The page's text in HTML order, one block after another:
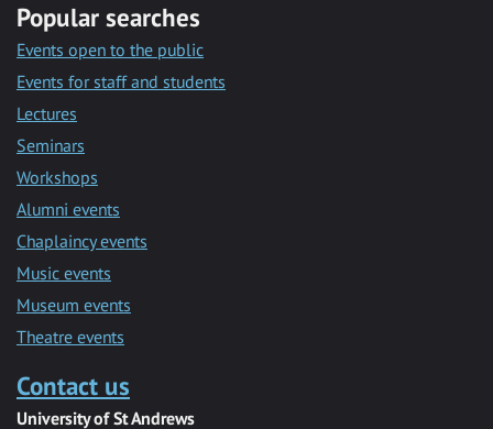
Popular searches
Events open to the public
Events for staff and students
Lectures
Seminars
Workshops
Alumni events
Chaplaincy events
Music events
Museum events
Theatre events
Contact us
University of St Andrews